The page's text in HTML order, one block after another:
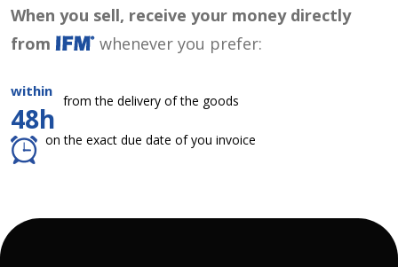
When you sell, receive your money directly
from
whenever you prefer:
within
48h
from the delivery of the goods
on the exact due date of you invoice